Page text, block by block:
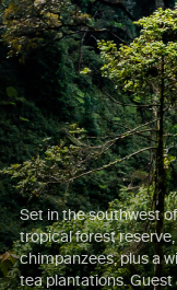
Set in the southwest
tropical forest
chimpanzees, plus a
tea plantations.